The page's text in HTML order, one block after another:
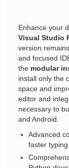
Enhance your
Visual Studio
version
and focused
the modular
install only the
space and
editor and
necessary to
and Android.
Advanced
faster typing.